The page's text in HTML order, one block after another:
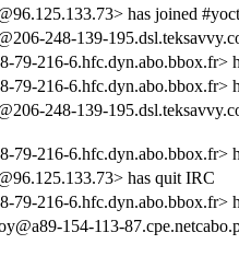
has joined
248-139-
79-216-6.hfc.dyn.abo.bbox.fr>
216-6.hfc.dyn.abo.bbox.fr>
248-139-
79-216-6.hfc.dyn.abo.bbox.fr>
has quit IRC
216-6.hfc.dyn.abo.bbox.fr>
154-113-